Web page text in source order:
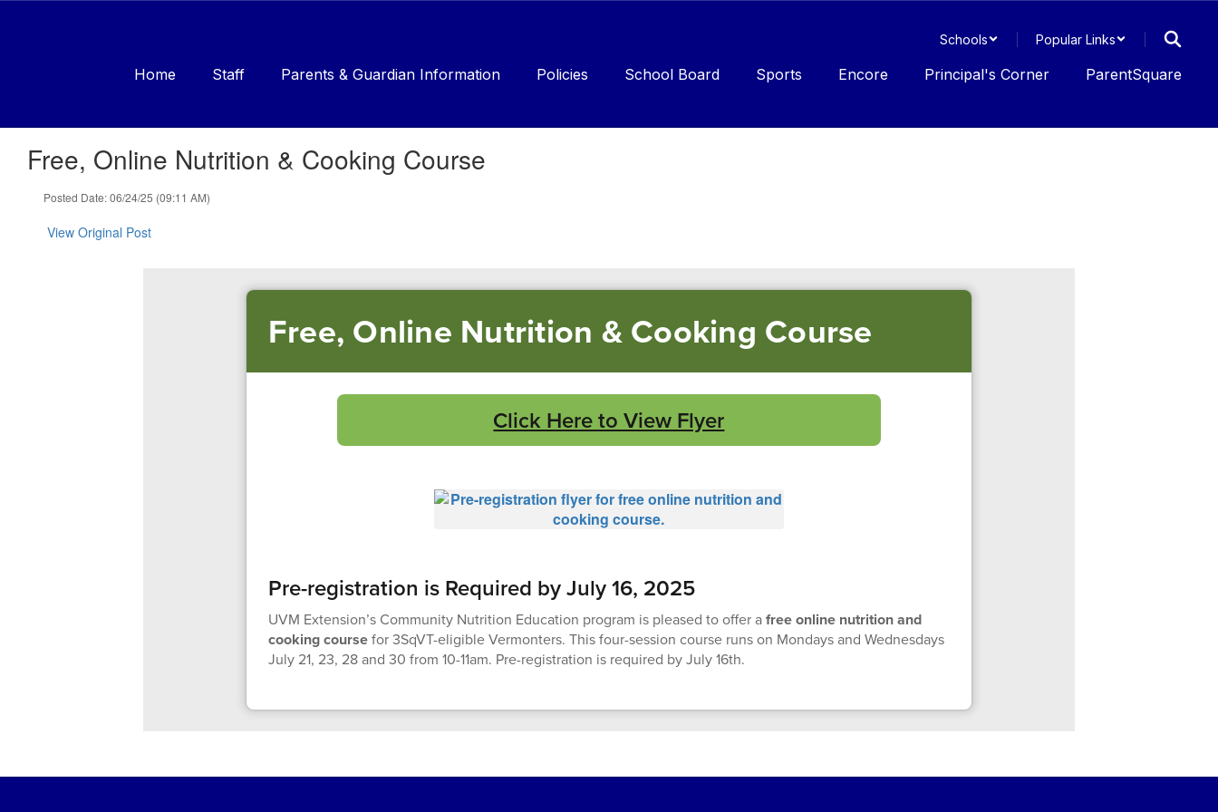
Schools Popular Links
Home Staff Parents & Guardian Information Policies School Board Sports Encore Principal's Corner ParentSquare
Free, Online Nutrition & Cooking Course
Posted Date: 06/24/25 (09:11 AM)
View Original Post
Free, Online Nutrition & Cooking Course
Click Here to View Flyer
Pre-registration is Required by July 16, 2025
UVM Extension’s Community Nutrition Education program is pleased to offer afree online nutrition and
cooking coursefor 3SqVT-eligible Vermonters. This four-session course runs on Mondays and Wednesdays
July 21, 23, 28 and 30 from 10-11am. Pre-registration is required by July 16th.